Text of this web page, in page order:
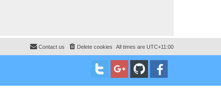
All times are UTC+11:00
Delete cookies
Contact us